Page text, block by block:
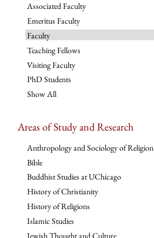
Associated Faculty
Emeritus Faculty
Faculty
Teaching Fellows
Visiting Faculty
PhD Students
Show All
Areas of Study and Research
Anthropology and Sociology of Religion
Bible
Buddhist Studies at UChicago
History of Christianity
History of Religions
Islamic Studies
Jewish Thought and Culture